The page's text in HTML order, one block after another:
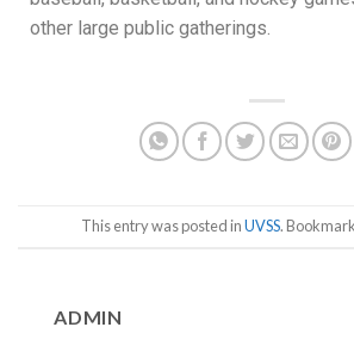
other large public gatherings.
This entry was posted inUVSS.
ADMIN